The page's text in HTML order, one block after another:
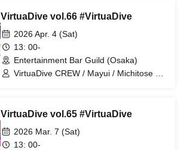
VirtuaDive vol.66 #VirtuaDive
2026 Apr. 4 (Sat)
13: 00-
Entertainment Bar Guild (Osaka)
VirtuaDive CREW / Mayui / Michitose /
VirtuaDive vol.65 #VirtuaDive
2026 Mar. 7 (Sat)
13: 00-